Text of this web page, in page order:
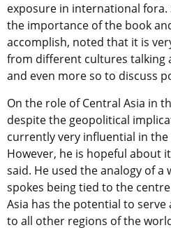
exposure in international
the importance of the book
accomplish, noted that it is
from different cultures talking
and even more so to discuss
On the role of Central Asia in
despite the geopolitical
currently very influential in
However, he is hopeful about
said. He used the analogy of a
spokes being tied to the
Asia has the potential to
to all other regions of the